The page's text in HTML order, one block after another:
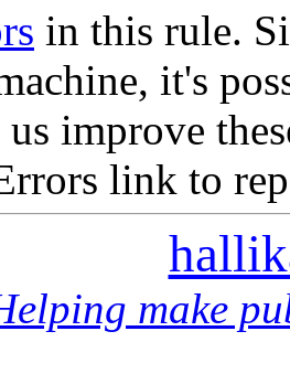
in this rule.
it's
us improve
link to
make